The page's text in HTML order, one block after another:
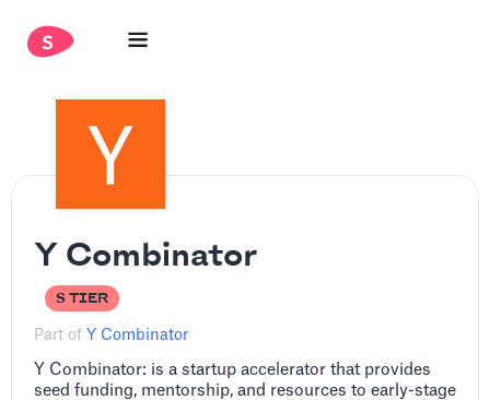
Y Combinator
S TIER
Part of Y Combinator
Y Combinator: is a startup accelerator that provides
seed funding, mentorship, and resources to early-stage